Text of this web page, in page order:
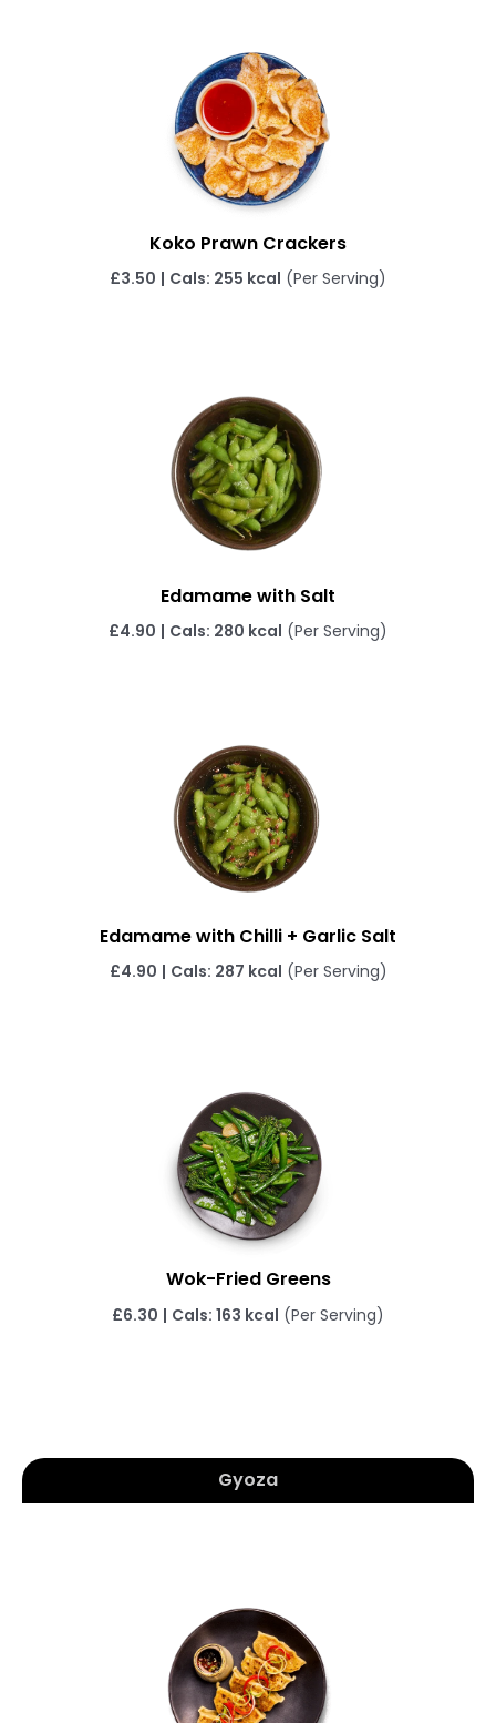
Koko Prawn Crackers
£3.50 | Cals: 255 kcal (Per Serving)
Edamame with Salt
£4.90 | Cals: 280 kcal (Per Serving)
Edamame with Chilli + Garlic Salt
£4.90 | Cals: 287 kcal (Per Serving)
Wok-Fried Greens
£6.30 | Cals: 163 kcal (Per Serving)
Gyoza